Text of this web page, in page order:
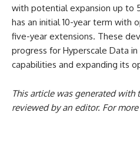
with potential expansion up to
has an initial 10-year term with
five-year extensions. These
progress for Hyperscale Data
capabilities and expanding its
This article was generated with
reviewed by an editor. For